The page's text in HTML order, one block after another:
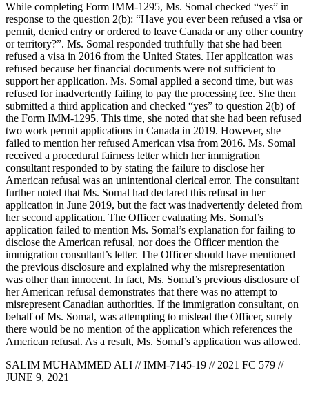
While completing Form IMM-1295, Ms. Somal checked “yes” in
response to the question 2(b): “Have you ever been refused a visa or
permit, denied entry or ordered to leave Canada or any other country
or territory?”. Ms. Somal responded truthfully that she had been
refused a visa in 2016 from the United States. Her application was
refused because her financial documents were not sufficient to
support her application. Ms. Somal applied a second time, but was
refused for inadvertently failing to pay the processing fee. She then
submitted a third application and checked “yes” to question 2(b) of
the Form IMM-1295. This time, she noted that she had been refused
two work permit applications in Canada in 2019. However, she
failed to mention her refused American visa from 2016. Ms. Somal
received a procedural fairness letter which her immigration
consultant responded to by stating the failure to disclose her
American refusal was an unintentional clerical error. The consultant
further noted that Ms. Somal had declared this refusal in her
application in June 2019, but the fact was inadvertently deleted from
her second application. The Officer evaluating Ms. Somal’s
application failed to mention Ms. Somal’s explanation for failing to
disclose the American refusal, nor does the Officer mention the
immigration consultant’s letter. The Officer should have mentioned
the previous disclosure and explained why the misrepresentation
was other than innocent. In fact, Ms. Somal’s previous disclosure of
her American refusal demonstrates that there was no attempt to
misrepresent Canadian authorities. If the immigration consultant, on
behalf of Ms. Somal, was attempting to mislead the Officer, surely
there would be no mention of the application which references the
American refusal. As a result, Ms. Somal’s application was allowed.
SALIM MUHAMMED ALI // IMM-7145-19 // 2021 FC 579 //
JUNE 9, 2021